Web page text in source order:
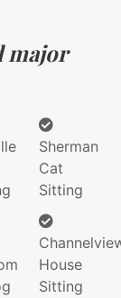
major
Sherman
Cat
Sitting
House
Sitting